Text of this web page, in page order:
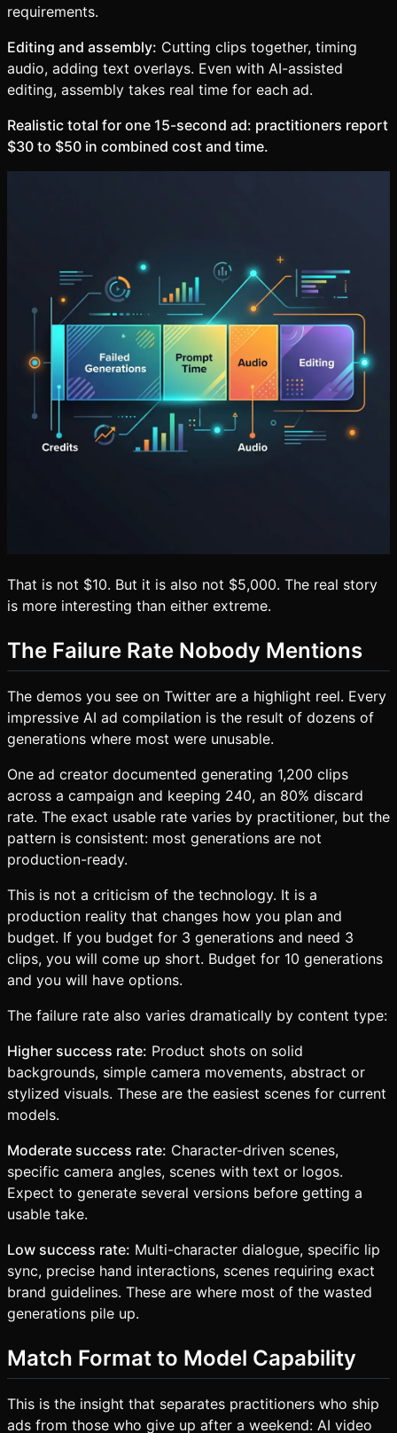
requirements.
Editing and assembly: Cutting clips together, timing
audio, adding text overlays. Even with AI-assisted
editing, assembly takes real time for each ad.
Realistic total for one 15-second ad: practitioners report
$30 to $50 in combined cost and time.
That is not $10. But it is also not $5,000. The real story
is more interesting than either extreme.
The Failure Rate Nobody Mentions
The demos you see on Twitter are a highlight reel. Every
impressive AI ad compilation is the result of dozens of
generations where most were unusable.
One ad creator documented generating 1,200 clips
across a campaign and keeping 240, an 80% discard
rate. The exact usable rate varies by practitioner, but the
pattern is consistent: most generations are not
production-ready.
This is not a criticism of the technology. It is a
production reality that changes how you plan and
budget. If you budget for 3 generations and need 3
clips, you will come up short. Budget for 10 generations
and you will have options.
The failure rate also varies dramatically by content type:
Higher success rate: Product shots on solid
backgrounds, simple camera movements, abstract or
stylized visuals. These are the easiest scenes for current
models.
Moderate success rate: Character-driven scenes,
specific camera angles, scenes with text or logos.
Expect to generate several versions before getting a
usable take.
Low success rate: Multi-character dialogue, specific lip
sync, precise hand interactions, scenes requiring exact
brand guidelines. These are where most of the wasted
generations pile up.
Match Format to Model Capability
This is the insight that separates practitioners who ship
ads from those who give up after a weekend: AI video